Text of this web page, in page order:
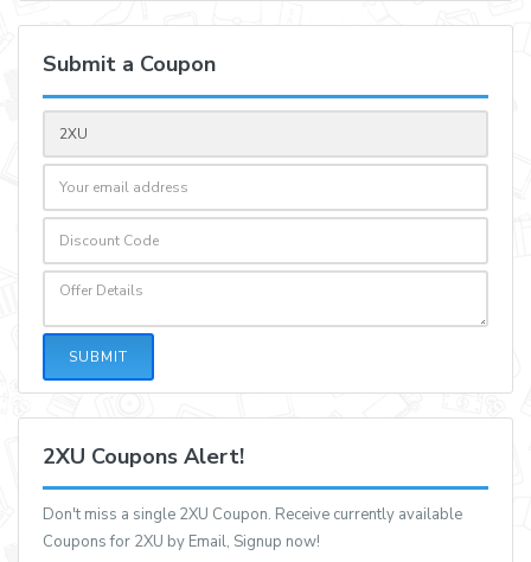
Submit a Coupon
SUBMIT
2XU Coupons Alert!
Don't miss a single 2XU Coupon. Receive currently available
Coupons for 2XU by Email, Signup now!